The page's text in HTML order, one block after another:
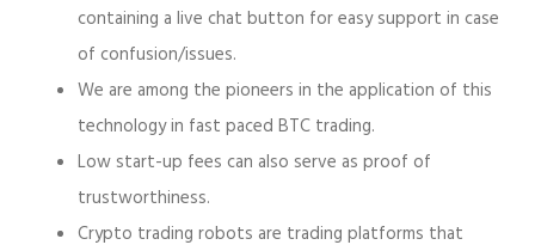
containing a live chat button for easy support in case
of confusion/issues.
We are among the pioneers in the application of this
technology in fast paced BTC trading.
Low start-up fees can also serve as proof of
trustworthiness.
Crypto trading robots are trading platforms that